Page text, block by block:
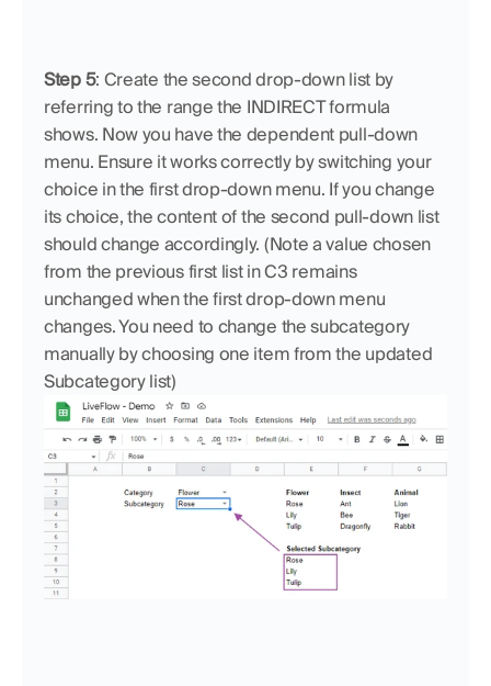
Step 5: Create the second drop-down list by
referring to the range the INDIRECT formula
shows. Now you have the dependent pull-down
menu. Ensure it works correctly by switching your
choice in the first drop-down menu. If you change
its choice, the content of the second pull-down list
should change accordingly. (Note a value chosen
from the previous first list in C3 remains
unchanged when the first drop-down menu
changes. You need to change the subcategory
manually by choosing one item from the updated
Subcategory list)